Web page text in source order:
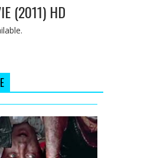
(2011) HD